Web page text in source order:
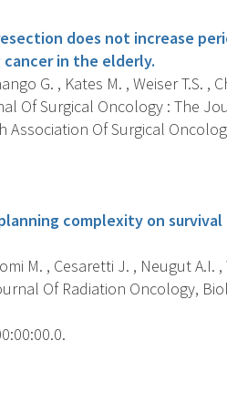
does not increase
in the elderly.
G. , Kates M. , Weiser T.S. ,
Of Surgical Oncology : The
Association Of Surgical
complexity on
M. , Cesaretti J. , Neugut A.I. ,
Of Radiation Oncology,